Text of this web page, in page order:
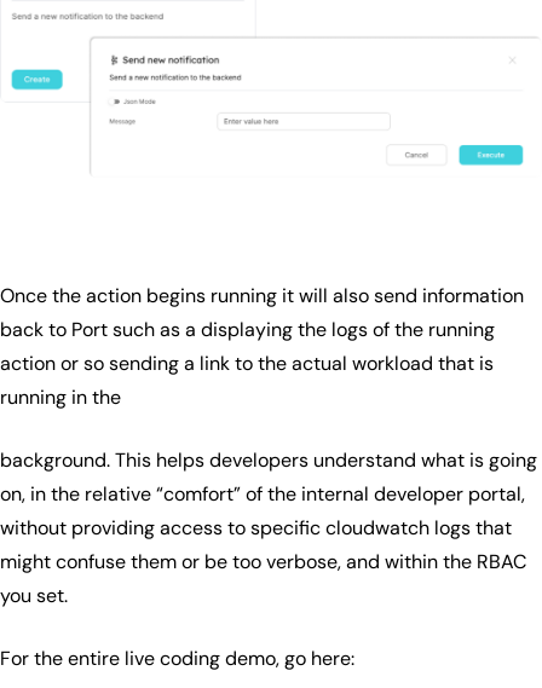
Once the action begins running it will also send information
back to Port such as a displaying the logs of the running
action or so sending a link to the actual workload that is
running in the
background. This helps developers understand what is going
on, in the relative “comfort” of the internal developer portal,
without providing access to specific cloudwatch logs that
might confuse them or be too verbose, and within the RBAC
you set.
For the entire live coding demo, go here: